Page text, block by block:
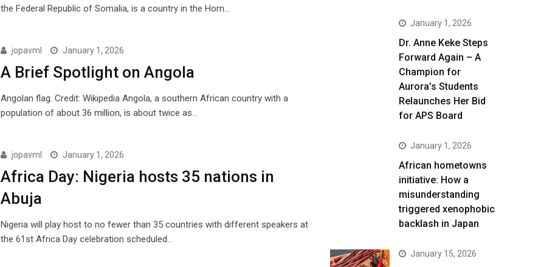
the Federal Republic of Somalia, is a country in the Horn…
jopavml January 1, 2026
A Brief Spotlight on Angola
Angolan flag. Credit: Wikipedia Angola, a southern African country with a
population of about 36 million, is about twice as…
jopavml January 1, 2026
Africa Day: Nigeria hosts 35 nations in
Abuja
Nigeria will play host to no fewer than 35 countries with different speakers at
the 61st Africa Day celebration scheduled…
January 1, 2026
Dr. Anne Keke Steps
Forward Again – A
Champion for
Aurora’s Students
Relaunches Her Bid
for APS Board
January 1, 2026
African hometowns
initiative: How a
misunderstanding
triggered xenophobic
backlash in Japan
January 15, 2026